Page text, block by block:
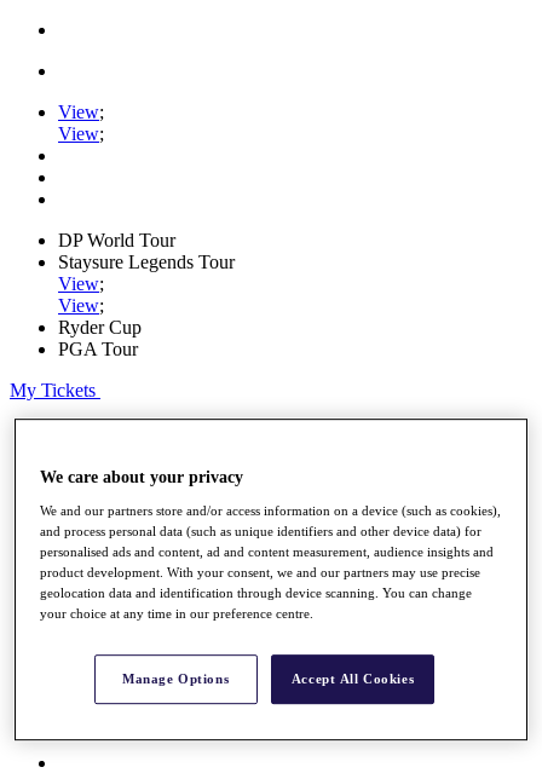
View;
View;
DP World Tour
Staysure Legends Tour
View;
View;
Ryder Cup
PGA Tour
My Tickets
Road to Mallorca
Watch
Players
Stats
About HotelPlanner
Destinations
Rolex Grand Final
We care about your privacy
We and our partners store and/or access information on a device (such as cookies),
and process personal data (such as unique identifiers and other device data) for
personalised ads and content, ad and content measurement, audience insights and
product development. With your consent, we and our partners may use precise
geolocation data and identification through device scanning. You can change
your choice at any time in our preference centre.
Manage Options Accept All Cookies